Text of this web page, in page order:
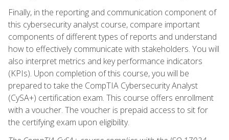
Finally, in the reporting and communication component of
this cybersecurity analyst course, compare important
components of different types of reports and understand
how to effectively communicate with stakeholders. You will
also interpret metrics and key performance indicators
(KPIs). Upon completion of this course, you will be
prepared to take the CompTIA Cybersecurity Analyst
(CySA+) certification exam. This course offers enrollment
with a voucher. The voucher is prepaid access to sit for
the certifying exam upon eligibility.